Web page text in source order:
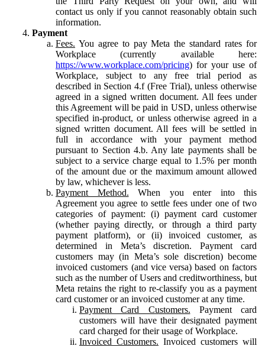
contact us only if you cannot reasonably obtain such
information.
Payment
Fees. You agree to pay Meta the standard rates for
Workplace (currently available here:
https://www.workplace.com/pricing) for your use of
Workplace, subject to any free trial period as
described in Section 4.f (Free Trial), unless otherwise
agreed in a signed written document. All fees under
this Agreement will be paid in USD, unless otherwise
specified in-product, or unless otherwise agreed in a
signed written document. All fees will be settled in
full in accordance with your payment method
pursuant to Section 4.b. Any late payments shall be
subject to a service charge equal to 1.5% per month
of the amount due or the maximum amount allowed
by law, whichever is less.
Payment Method. When you enter into this
Agreement you agree to settle fees under one of two
categories of payment: (i) payment card customer
(whether paying directly, or through a third party
payment platform), or (ii) invoiced customer, as
determined in Meta’s discretion. Payment card
customers may (in Meta’s sole discretion) become
invoiced customers (and vice versa) based on factors
such as the number of Users and creditworthiness, but
Meta retains the right to re-classify you as a payment
card customer or an invoiced customer at any time.
Payment Card Customers. Payment card
customers will have their designated payment
card charged for their usage of Workplace.
Invoiced Customers. Invoiced customers will